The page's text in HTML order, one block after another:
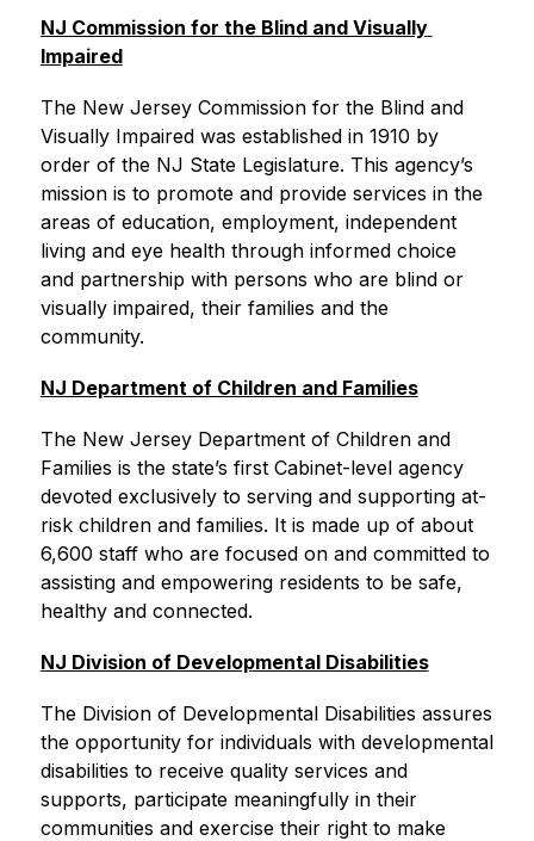
NJ Commission for the Blind and Visually
Impaired
The New Jersey Commission for the Blind and
Visually Impaired was established in 1910 by
order of the NJ State Legislature. This agency’s
mission is to promote and provide services in the
areas of education, employment, independent
living and eye health through informed choice
and partnership with persons who are blind or
visually impaired, their families and the
community.
NJ Department of Children and Families
The New Jersey Department of Children and
Families is the state’s first Cabinet-level agency
devoted exclusively to serving and supporting at-
risk children and families. It is made up of about
6,600 staff who are focused on and committed to
assisting and empowering residents to be safe,
healthy and connected.
NJ Division of Developmental Disabilities
The Division of Developmental Disabilities assures
the opportunity for individuals with developmental
disabilities to receive quality services and
supports, participate meaningfully in their
communities and exercise their right to make